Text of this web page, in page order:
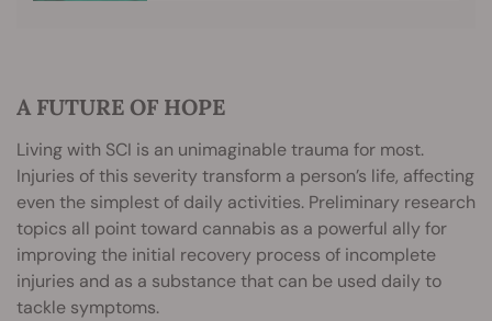
A FUTURE OF HOPE
Living with SCI is an unimaginable trauma for most.
Injuries of this severity transform a person’s life, affecting
even the simplest of daily activities. Preliminary research
topics all point toward cannabis as a powerful ally for
improving the initial recovery process of incomplete
injuries and as a substance that can be used daily to
tackle symptoms.